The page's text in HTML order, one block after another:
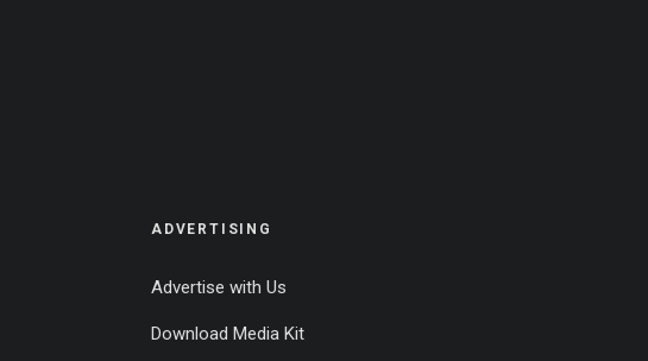
ADVERTISING
Advertise with Us
Download Media Kit